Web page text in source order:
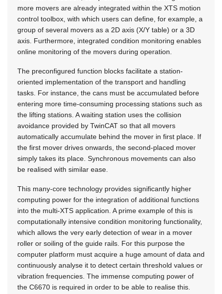
more movers are already integrated within the XTS motion
control toolbox, with which users can define, for example, a
group of several movers as a 2D axis (X/Y table) or a 3D
axis. Furthermore, integrated condition monitoring enables
online monitoring of the movers during operation.
The preconfigured function blocks facilitate a station-
oriented implementation of the transport and handling
tasks. For instance, the cans must be accumulated before
entering more time-consuming processing stations such as
the lifting stations. A waiting station uses the collision
avoidance provided by TwinCAT so that all movers
automatically accumulate behind the mover in first place. If
the first mover drives onwards, the second-placed mover
simply takes its place. Synchronous movements can also
be realised with similar ease.
This many-core technology provides significantly higher
computing power for the integration of additional functions
into the multi-XTS application. A prime example of this is
computationally intensive condition monitoring functionality,
which allows the very early detection of wear in a mover
roller or soiling of the guide rails. For this purpose the
computer platform must acquire a huge amount of data and
continuously analyse it to detect certain threshold values or
vibration frequencies. The immense computing power of
the C6670 is required in order to be able to realise this.